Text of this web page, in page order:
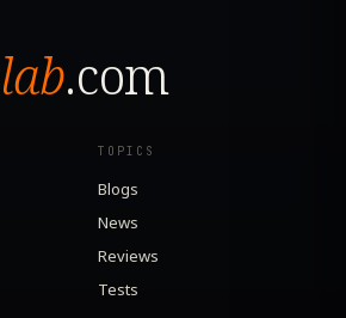
lab.com
TOPICS
Blogs
News
Reviews
Tests